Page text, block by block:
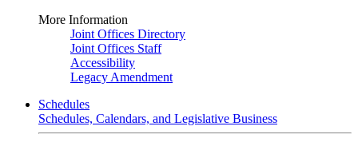
More Information
Joint Offices Directory
Joint Offices Staff
Accessibility
Legacy Amendment
Schedules
Schedules, Calendars, and Legislative Business